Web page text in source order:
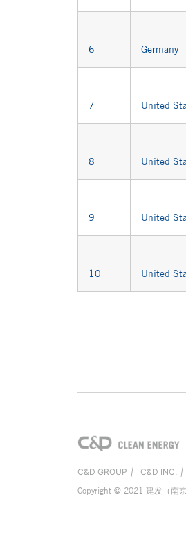
6 Germany
7 United
8 United
9 United
10 United
C&D GROUP | C&D INC. |
Copyright © 2021 建发（南